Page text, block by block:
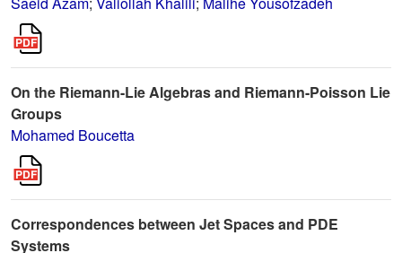
On the Riemann-Lie Algebras and Riemann-Poisson Lie
Groups
Mohamed Boucetta
Correspondences between Jet Spaces and PDE
Systems